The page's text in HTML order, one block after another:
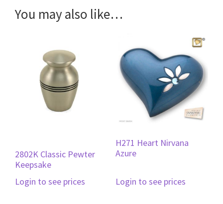
You may also like…
2802K Classic Pewter
Keepsake
Login to see prices
H271 Heart Nirvana
Azure
Login to see prices